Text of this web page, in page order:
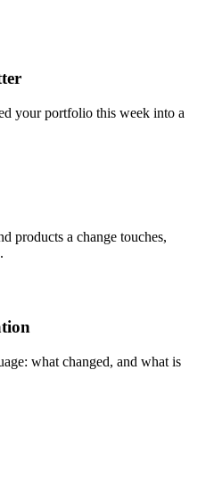
your portfolio this week into a
products a change touches,
what changed, and what is